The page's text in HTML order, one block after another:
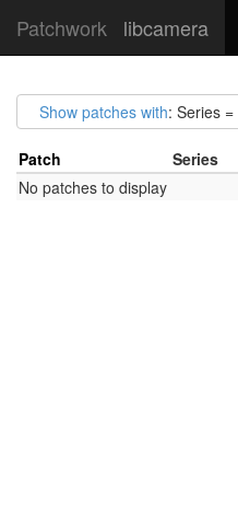
Patchwork libcamera
Show patches with: Series =
Patch Series
No patches to display